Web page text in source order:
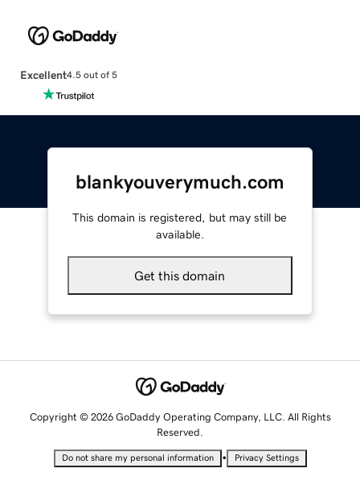
Excellent4.5 out of 5
blankyouverymuch.com
This domain is registered, but may still be
available.
Get this domain
Copyright © 2026 GoDaddy Operating Company, LLC. All Rights
Reserved.
Do not share my personal information • Privacy Settings